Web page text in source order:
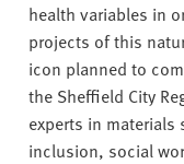
health variables in
projects of this
icon planned to
the Sheffield City
experts in materials
inclusion, social